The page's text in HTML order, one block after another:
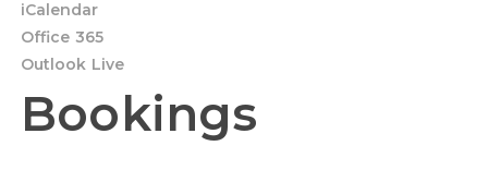
iCalendar
Office 365
Outlook Live
Bookings